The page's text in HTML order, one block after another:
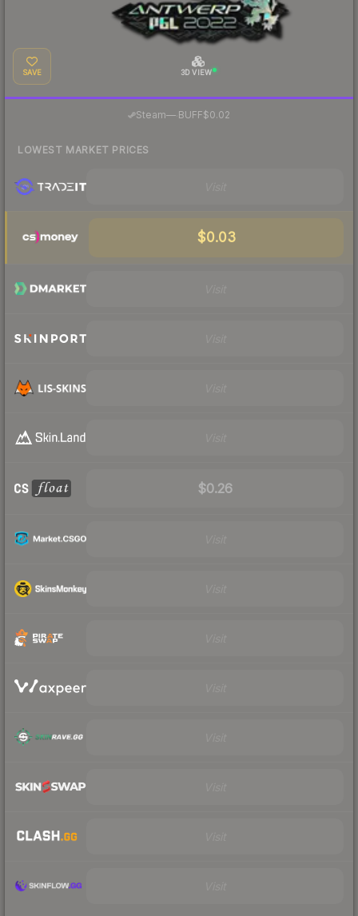
SAVE 3D VIEW
Steam— BUFF$0.02
LOWEST MARKET PRICES
$0.03
$0.26